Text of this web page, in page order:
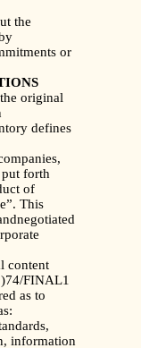
the
or
original
defines
put forth
of
This
content
FINAL1
as to
information